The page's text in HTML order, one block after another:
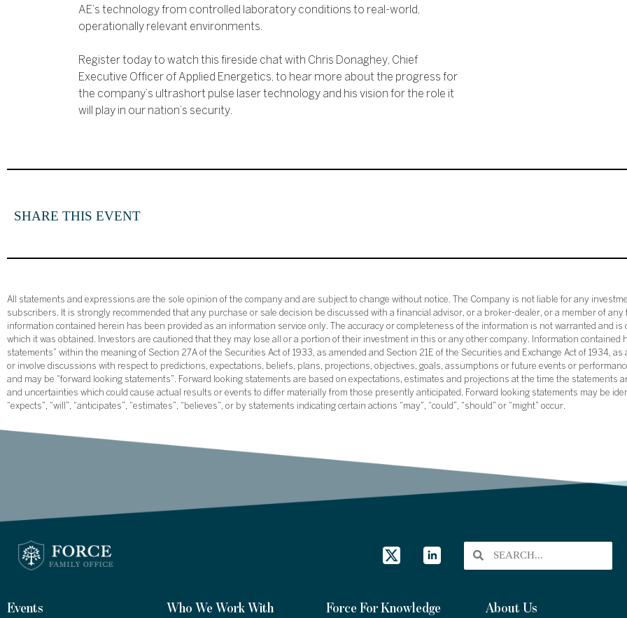
AE’s technology from controlled laboratory conditions to real-world,
operationally relevant environments.
Register today to watch this fireside chat with Chris Donaghey, Chief
Executive Officer of Applied Energetics, to hear more about the progress for
the company’s ultrashort pulse laser technology and his vision for the role it
will play in our nation’s security.
SHARE THIS EVENT
All statements and expressions are the sole opinion of the company and are subject to change without notice. The Company is not liable for any
subscribers. It is strongly recommended that any purchase or sale decision be discussed with a financial advisor, or a broker-dealer, or a member of any
information contained herein has been provided as an information service only. The accuracy or completeness of the information is not warranted and
which it was obtained. Investors are cautioned that they may lose all or a portion of their investment in this or any other company. Information contained
statements” within the meaning of Section 27A of the Securities Act of 1933, as amended and Section 21E of the Securities and Exchange Act of 1934,
or involve discussions with respect to predictions, expectations, beliefs, plans, projections, objectives, goals, assumptions or future events or
and may be “forward looking statements”. Forward looking statements are based on expectations, estimates and projections at the time the statements
and uncertainties which could cause actual results or events to differ materially from those presently anticipated. Forward looking statements may be
“expects”, “will”, “anticipates”, “estimates”, “believes”, or by statements indicating certain actions “may”, “could”, “should” or “might” occur.
Events Who We Work With Force For Knowledge About Us